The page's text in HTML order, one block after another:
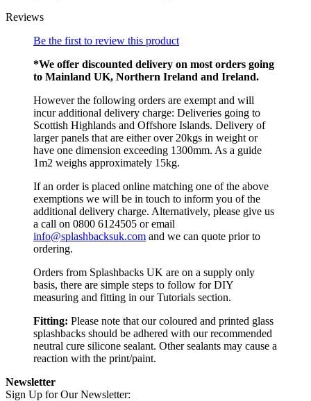
Reviews
Be the first to review this product
*We offer discounted delivery on most orders going
to Mainland UK, Northern Ireland and Ireland.
However the following orders are exempt and will
incur additional delivery charge: Deliveries going to
Scottish Highlands and Offshore Islands. Delivery of
larger panels that are either over 20kgs in weight or
have one dimension exceeding 1300mm. As a guide
1m2 weighs approximately 15kg.
If an order is placed online matching one of the above
exemptions we will be in touch to inform you of the
additional delivery charge. Alternatively, please give us
a call on 0800 6124505 or email
info@splashbacksuk.com and we can quote prior to
ordering.
Orders from Splashbacks UK are on a supply only
basis, there are simple steps to follow for DIY
measuring and fitting in our Tutorials section.
Fitting: Please note that our coloured and printed glass
splashbacks should be adhered with our recommended
neutral cure silicone sealant. Other sealants may cause a
reaction with the print/paint.
Newsletter
Sign Up for Our Newsletter: